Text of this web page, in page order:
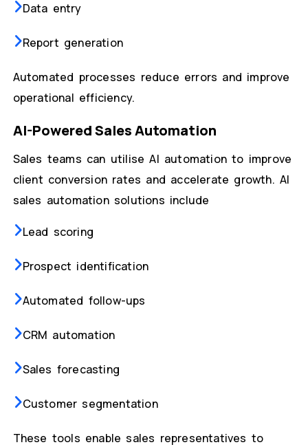
Data entry
Report generation
Automated processes reduce errors and improve
operational efficiency.
AI-Powered Sales Automation
Sales teams can utilise AI automation to improve
client conversion rates and accelerate growth. AI
sales automation solutions include
Lead scoring
Prospect identification
Automated follow-ups
CRM automation
Sales forecasting
Customer segmentation
These tools enable sales representatives to